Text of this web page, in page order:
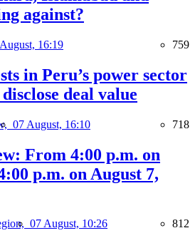
against?
16:19 759
in Peru’s power sector
deal value
07 August, 16:10 718
From 4:00 p.m. on
p.m. on August 7,
07 August, 10:26 812